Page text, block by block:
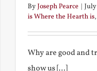
ByJoseph Pearce
is Where the Hearth is,
Why are good and
show us [...]